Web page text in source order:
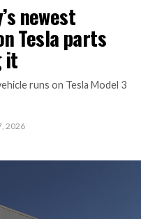
newest
Tesla parts
it
runs on Tesla Model 3
2026